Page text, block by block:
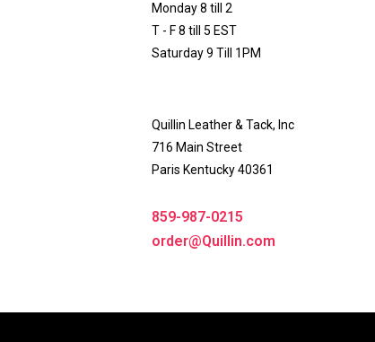
Monday 8 till 2
T - F 8 till 5 EST
Saturday 9 Till 1PM
Quillin Leather & Tack, Inc
716 Main Street
Paris Kentucky 40361
859-987-0215
order@Quillin.com